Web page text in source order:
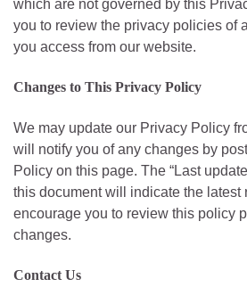
which are not governed by this
you to review the privacy policies of
you access from our website.
Changes to This Privacy Policy
We may update our Privacy Policy
will notify you of any changes by
Policy on this page. The “Last
this document will indicate the latest
encourage you to review this policy
changes.
Contact Us